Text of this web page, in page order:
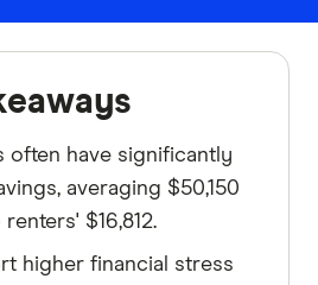
often have significantly
averaging $50,150
$16,812.
higher financial stress